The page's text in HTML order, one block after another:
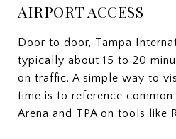
AIRPORT ACCESS
Door to door, Tampa
typically about 15 to 20
on traffic. A simple way to
time is to reference
Arena and TPA on tools like